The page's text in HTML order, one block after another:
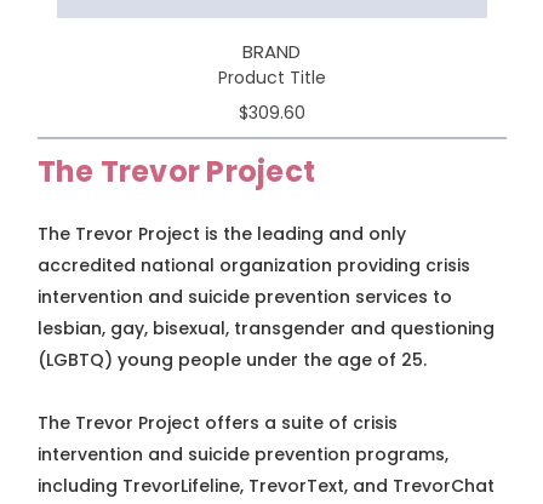
BRAND
Product Title
$309.60
The Trevor Project
The Trevor Project is the leading and only
accredited national organization providing crisis
intervention and suicide prevention services to
lesbian, gay, bisexual, transgender and questioning
(LGBTQ) young people under the age of 25.
The Trevor Project offers a suite of crisis
intervention and suicide prevention programs,
including TrevorLifeline, TrevorText, and TrevorChat